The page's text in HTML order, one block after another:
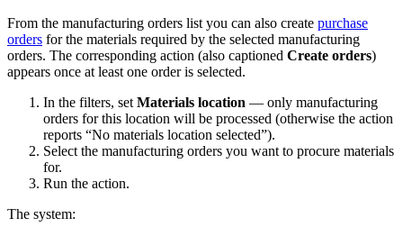
From the manufacturing orders list you can also create purchase
orders for the materials required by the selected manufacturing
orders. The corresponding action (also captioned Create orders)
appears once at least one order is selected.
In the filters, set Materials location — only manufacturing
orders for this location will be processed (otherwise the action
reports “No materials location selected”).
Select the manufacturing orders you want to procure materials
for.
Run the action.
The system: